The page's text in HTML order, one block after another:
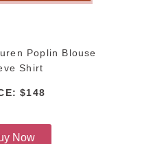
Poplin Blouse
Shirt
$148
Now